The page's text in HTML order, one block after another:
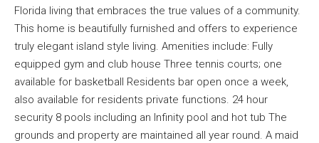
Florida living that embraces the true values of a community.
This home is beautifully furnished and offers to experience
truly elegant island style living. Amenities include: Fully
equipped gym and club house Three tennis courts; one
available for basketball Residents bar open once a week,
also available for residents private functions. 24 hour
security 8 pools including an Infinity pool and hot tub The
grounds and property are maintained all year round. A maid